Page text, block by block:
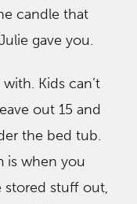
candle that
gave you.
Kids can’t
out 15 and
the bed tub.
is when you
stuff out,